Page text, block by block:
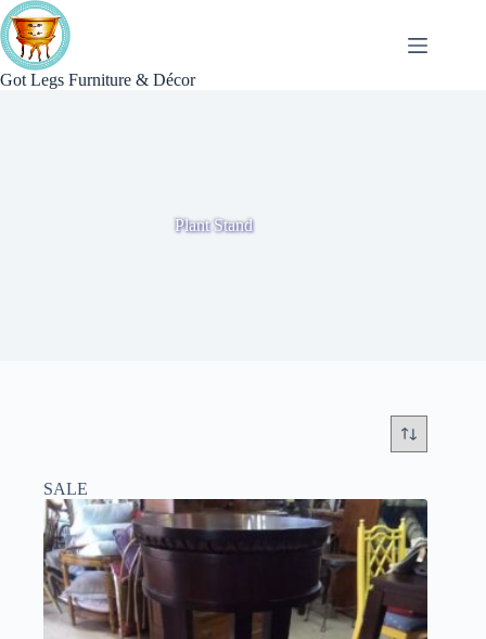
Skip
to
content
Got Legs Furniture & Décor
Plant Stand
SALE